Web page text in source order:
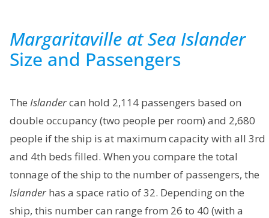
Margaritaville at Sea Islander
Size and Passengers
The Islandercan hold 2,114 passengers based on
double occupancy (two people per room) and 2,680
people if the ship is at maximum capacity with all 3rd
and 4th beds filled. When you compare the total
tonnage of the ship to the number of passengers, the
Islander has a space ratio of 32. Depending on the
ship, this number can range from 26 to 40 (with a